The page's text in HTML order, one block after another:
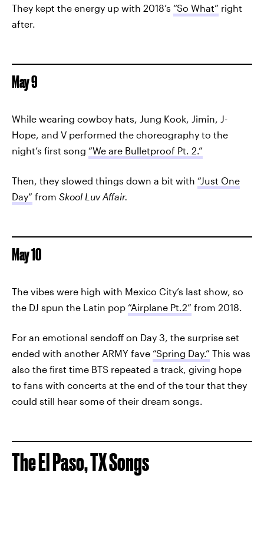
They kept the energy up with 2018’s “So What” right
after.
May 9
While wearing cowboy hats, Jung Kook, Jimin, J-
Hope, and V performed the choreography to the
night’s first song “We are Bulletproof Pt. 2.”
Then, they slowed things down a bit with “Just One
Day” from Skool Luv Affair.
May 10
The vibes were high with Mexico City’s last show, so
the DJ spun the Latin pop “Airplane Pt.2” from 2018.
For an emotional sendoff on Day 3, the surprise set
ended with another ARMY fave “Spring Day.” This was
also the first time BTS repeated a track, giving hope
to fans with concerts at the end of the tour that they
could still hear some of their dream songs.
The El Paso, TX Songs